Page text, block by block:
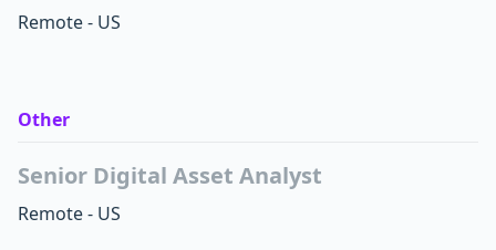
Remote - US
Other
Senior Digital Asset Analyst
Remote - US